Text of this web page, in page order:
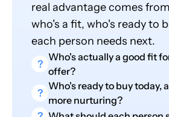
real advantage comes
who's a fit, who's ready to
each person needs next.
?
Who's actually a good fit
offer?
?
Who's ready to buy today,
more nurturing?